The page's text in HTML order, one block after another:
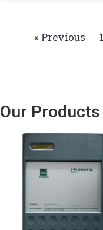
« Previous 1
Our Products